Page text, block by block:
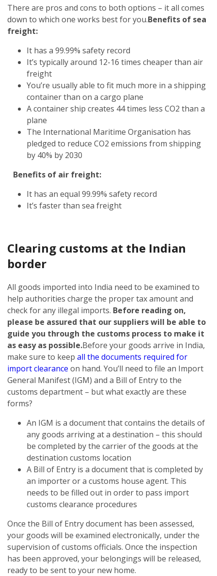
There are pros and cons to both options – it all comes
down to which one works best for you.Benefits of sea
freight:
It has a 99.99% safety record
It’s typically around 12-16 times cheaper than air
freight
You’re usually able to fit much more in a shipping
container than on a cargo plane
A container ship creates 44 times less CO2 than a
plane
The International Maritime Organisation has
pledged to reduce CO2 emissions from shipping
by 40% by 2030
Benefits of air freight:
It has an equal 99.99% safety record
It’s faster than sea freight
Clearing customs at the Indian
border
All goods imported into India need to be examined to
help authorities charge the proper tax amount and
check for any illegal imports. Before reading on,
please be assured that our suppliers will be able to
guide you through the customs process to make it
as easy as possible.Before your goods arrive in India,
make sure to keep all the documents required for
import clearance on hand. You’ll need to file an Import
General Manifest (IGM) and a Bill of Entry to the
customs department – but what exactly are these
forms?
An IGM is a document that contains the details of
any goods arriving at a destination – this should
be completed by the carrier of the goods at the
destination customs location
A Bill of Entry is a document that is completed by
an importer or a customs house agent. This
needs to be filled out in order to pass import
customs clearance procedures
Once the Bill of Entry document has been assessed,
your goods will be examined electronically, under the
supervision of customs officials. Once the inspection
has been approved, your belongings will be released,
ready to be sent to your new home.